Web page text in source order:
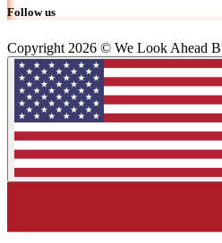
Follow us
Copyright 2026 © We Look Ahead